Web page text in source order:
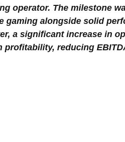
operator. The milestone
gaming alongside solid
a significant increase in
profitability, reducing